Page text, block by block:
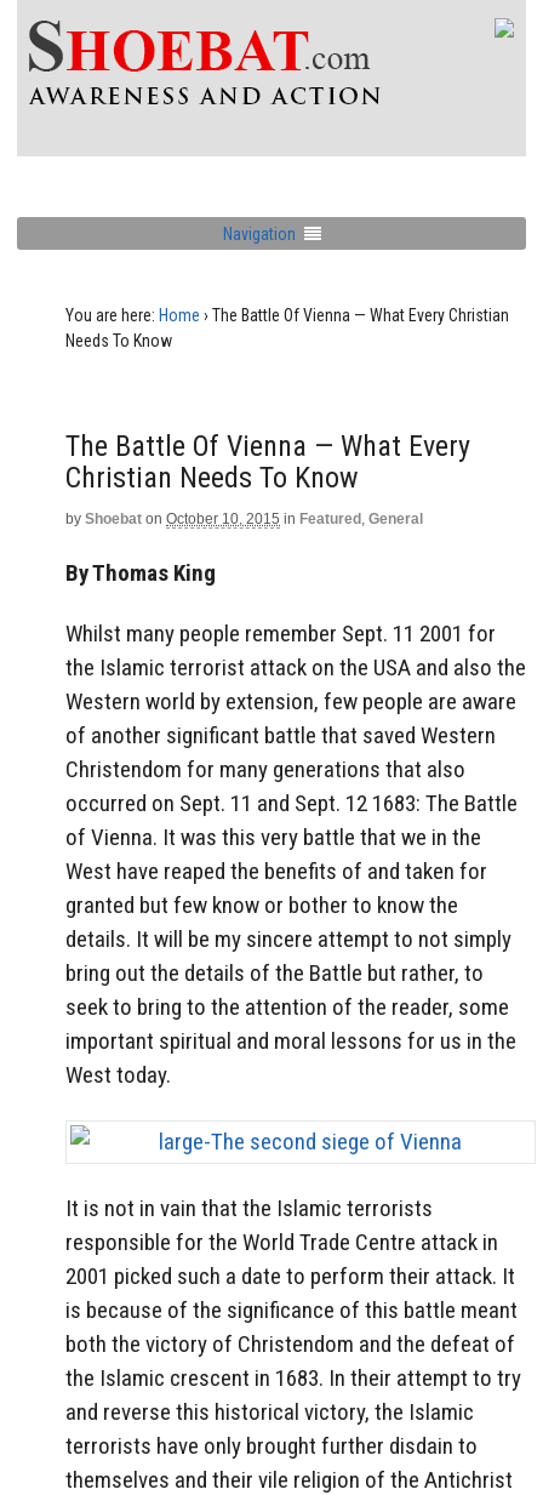
Navigation
You are here: Home › The Battle Of Vienna — What Every Christian
Needs To Know
The Battle Of Vienna — What Every
Christian Needs To Know
by Shoebat on October 10, 2015 in Featured , General
By Thomas King
Whilst many people remember Sept. 11 2001 for
the Islamic terrorist attack on the USA and also the
Western world by extension, few people are aware
of another significant battle that saved Western
Christendom for many generations that also
occurred on Sept. 11 and Sept. 12 1683: The Battle
of Vienna. It was this very battle that we in the
West have reaped the benefits of and taken for
granted but few know or bother to know the
details. It will be my sincere attempt to not simply
bring out the details of the Battle but rather, to
seek to bring to the attention of the reader, some
important spiritual and moral lessons for us in the
West today.
It is not in vain that the Islamic terrorists
responsible for the World Trade Centre attack in
2001 picked such a date to perform their attack. It
is because of the significance of this battle meant
both the victory of Christendom and the defeat of
the Islamic crescent in 1683. In their attempt to try
and reverse this historical victory, the Islamic
terrorists have only brought further disdain to
themselves and their vile religion of the Antichrist